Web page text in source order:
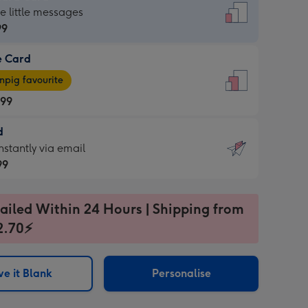
little messages
Card
favourite
via email
Within 24 Hours | Shipping from
it Blank Personalise